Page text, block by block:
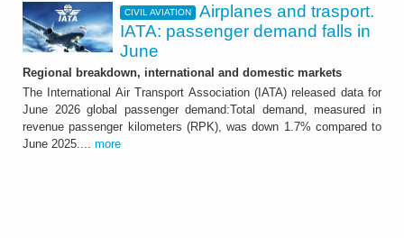
CIVIL AVIATION
CIVIL AVIATION
Airplanes and trasport.
IATA: passenger demand falls in
June
Regional breakdown, international and domestic markets
The International Air Transport Association (IATA) released data for
June 2026 global passenger demand:Total demand, measured in
revenue passenger kilometers (RPK), was down 1.7% compared to
June 2025.... more